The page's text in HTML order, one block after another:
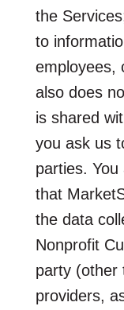
the
to
employees,
also does
is shared
you ask us
parties.
that
the data
Nonprofit
party (other
providers,